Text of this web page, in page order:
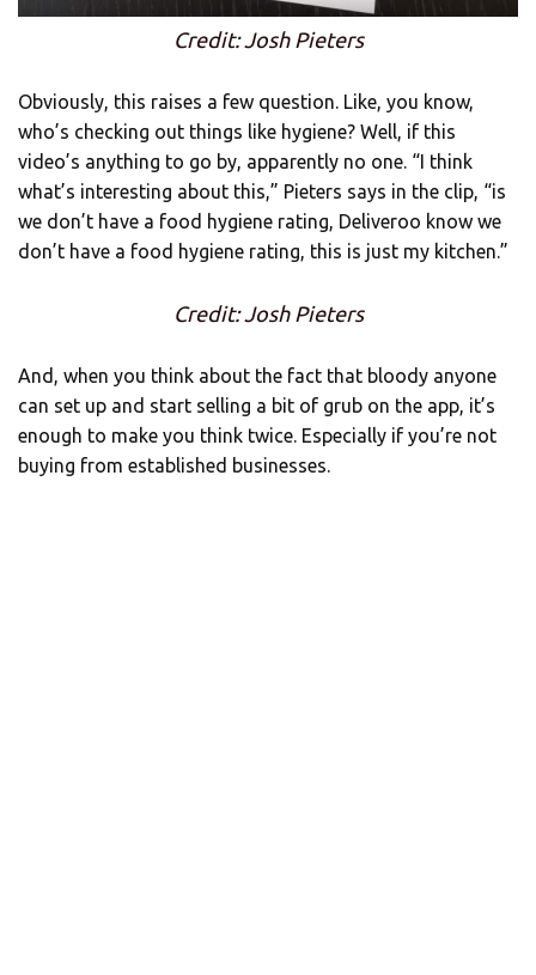
Credit: Josh Pieters
Obviously, this raises a few question. Like, you know,
who’s checking out things like hygiene? Well, if this
video’s anything to go by, apparently no one. “I think
what’s interesting about this,” Pieters says in the clip, “is
we don’t have a food hygiene rating, Deliveroo know we
don’t have a food hygiene rating, this is just my kitchen.”
Credit: Josh Pieters
And, when you think about the fact that bloody anyone
can set up and start selling a bit of grub on the app, it’s
enough to make you think twice. Especially if you’re not
buying from established businesses.